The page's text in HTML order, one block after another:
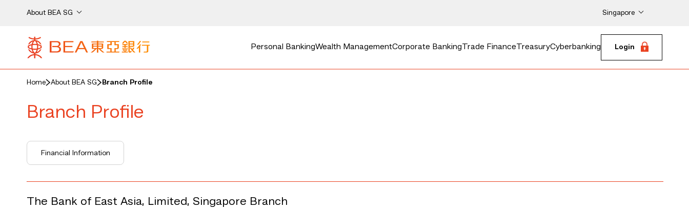
About BEA SG Singapore
Personal BankingWealth ManagementCorporate Banking Trade Finance TreasuryCyberbanking Login
Home About BEA SG Branch Profile
Branch Profile
Financial Information
The Bank of East Asia, Limited, Singapore Branch